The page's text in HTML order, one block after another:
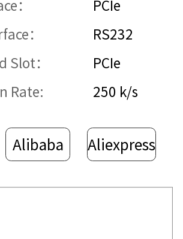
： PCIe
： RS232
Slot： PCIe
Rate: 250 k/s
Alibaba Aliexpress